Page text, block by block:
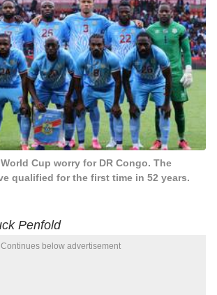
Cup worry for DR Congo. The
qualified for the first time in 52 years.
Penfold
Continues below advertisement